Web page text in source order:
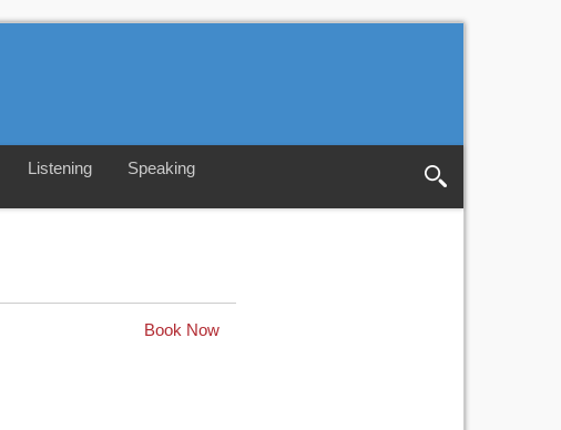
Listening Speaking
Book Now